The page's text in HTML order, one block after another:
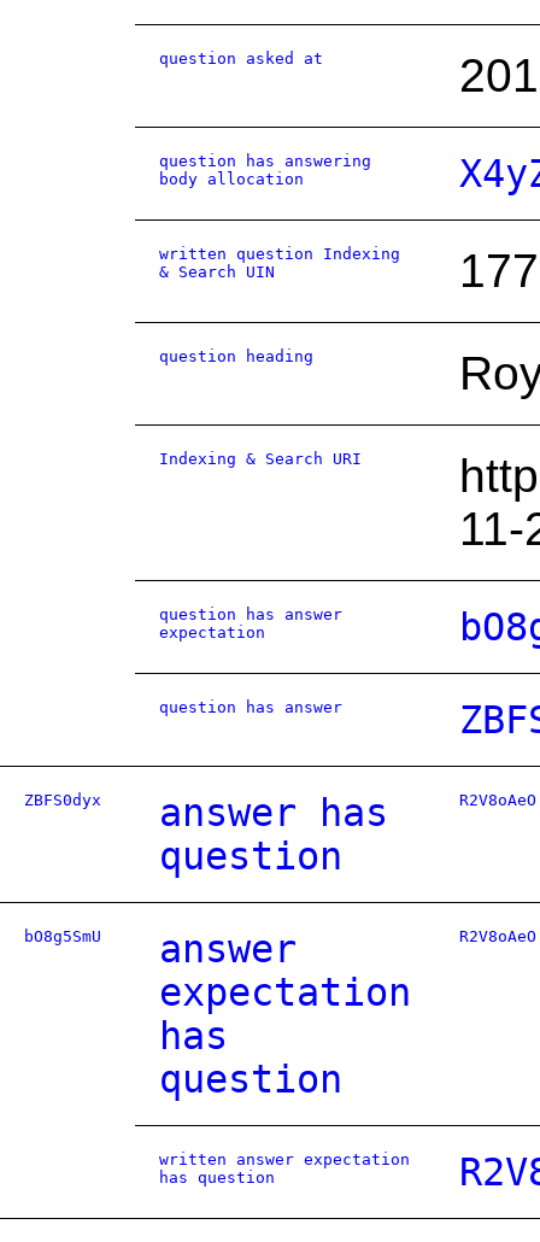
question asked at
question has answering
body allocation
written question Indexing
& Search UIN
question heading
Indexing & Search URI
question has answer
expectation
question has answer
ZBFS0dyx
answer has
question
R2V8oAeO
bO8g5SmU
answer
expectation
has
question
R2V8oAeO
written answer expectation
has question